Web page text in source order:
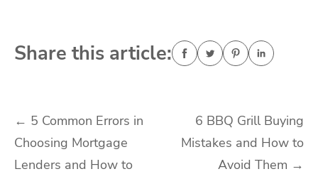
Share this article:
Post
navigation
← 5 Common Errors in
Choosing Mortgage
Lenders and How to
6 BBQ Grill Buying
Mistakes and How to
Avoid Them →